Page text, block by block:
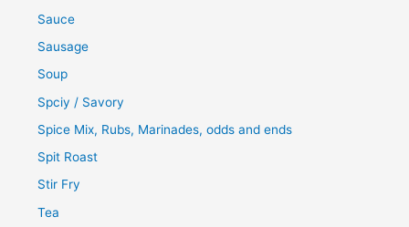
Sauce
Sausage
Soup
Spciy / Savory
Spice Mix, Rubs, Marinades, odds and ends
Spit Roast
Stir Fry
Tea